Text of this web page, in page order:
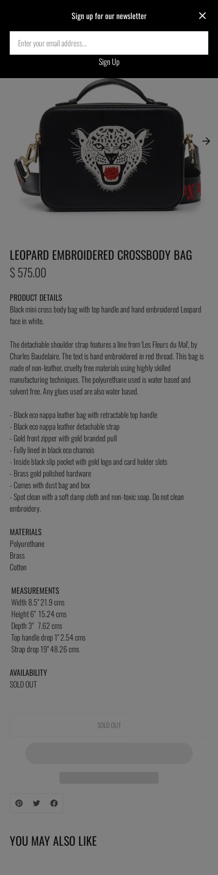
Home › LEOPARD EMBROIDERED CROSSBODY BAG
LEOPARD EMBROIDERED CROSSBODY BAG
$ 575.00
PRODUCT DETAILS
Black mini cross body bag with top handle and hand embroidered Leopard
face in white.
The detachable shoulder strap features a line from 'Les Fleurs du Mal', by
Charles Baudelaire. The text is hand embroidered in red thread. This bag is
made of non-leather, cruelty free materials using highly skilled
manufacturing techniques. The polyurethane used is water based and
solvent free. Any glues used are also water based.
- Black eco nappa leather bag with retractable top handle
- Black eco nappa leather detachable strap
- Gold front zipper with gold branded pull
- Fully lined in black eco chamois
- Inside black slip pocket with gold logo and card holder slots
- Brass gold polished hardware
- Comes with dust bag and box
- Spot clean with a soft damp cloth and non-toxic soap. Do not clean
embroidery.
MATERIALS
Polyurethane
Brass
Cotton
MEASUREMENTS
Width 8.5" 21.9 cms
Height 6" 15.24 cms
Depth 3" 7.62 cms
Top handle drop 1" 2.54 cms
Strap drop 19" 48.26 cms
AVAILABILITY
SOLD OUT
SOLD OUT
Adding
product
your
cart
YOU MAY ALSO LIKE
Sign up for our newsletter